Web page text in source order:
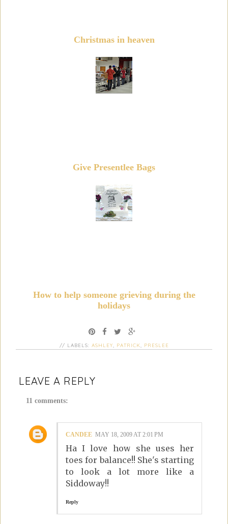
Christmas in heaven
Give Presentlee Bags
How to help someone grieving during the
holidays
// LABELS: ASHLEY PATRICK PRESLEE
LEAVE A REPLY
11 comments:
CANDEE MAY 18, 2009 AT 2:01 PM
Ha I love how she uses her
toes for balance!! She's starting
to look a lot more like a
Siddoway!!
Reply